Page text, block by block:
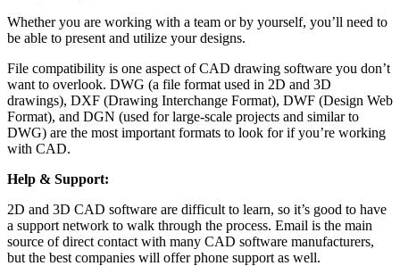
Whether you are working with a team or by yourself, you’ll need to
be able to present and utilize your designs.
File compatibility is one aspect of CAD drawing software you don’t
want to overlook. DWG (a file format used in 2D and 3D
drawings), DXF (Drawing Interchange Format), DWF (Design Web
Format), and DGN (used for large-scale projects and similar to
DWG) are the most important formats to look for if you’re working
with CAD.
Help & Support:
2D and 3D CAD software are difficult to learn, so it’s good to have
a support network to walk through the process. Email is the main
source of direct contact with many CAD software manufacturers,
but the best companies will offer phone support as well.